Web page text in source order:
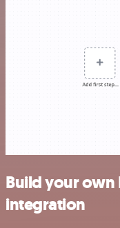
Build your own
integration